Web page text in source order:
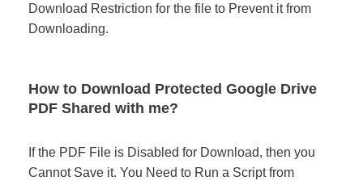
Download Restriction for the file to Prevent it from
Downloading.
How to Download Protected Google Drive
PDF Shared with me?
If the PDF File is Disabled for Download, then you
Cannot Save it. You Need to Run a Script from